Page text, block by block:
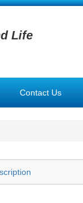
Life
Contact Us